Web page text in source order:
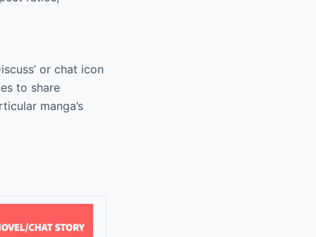
or chat icon
to share
manga’s